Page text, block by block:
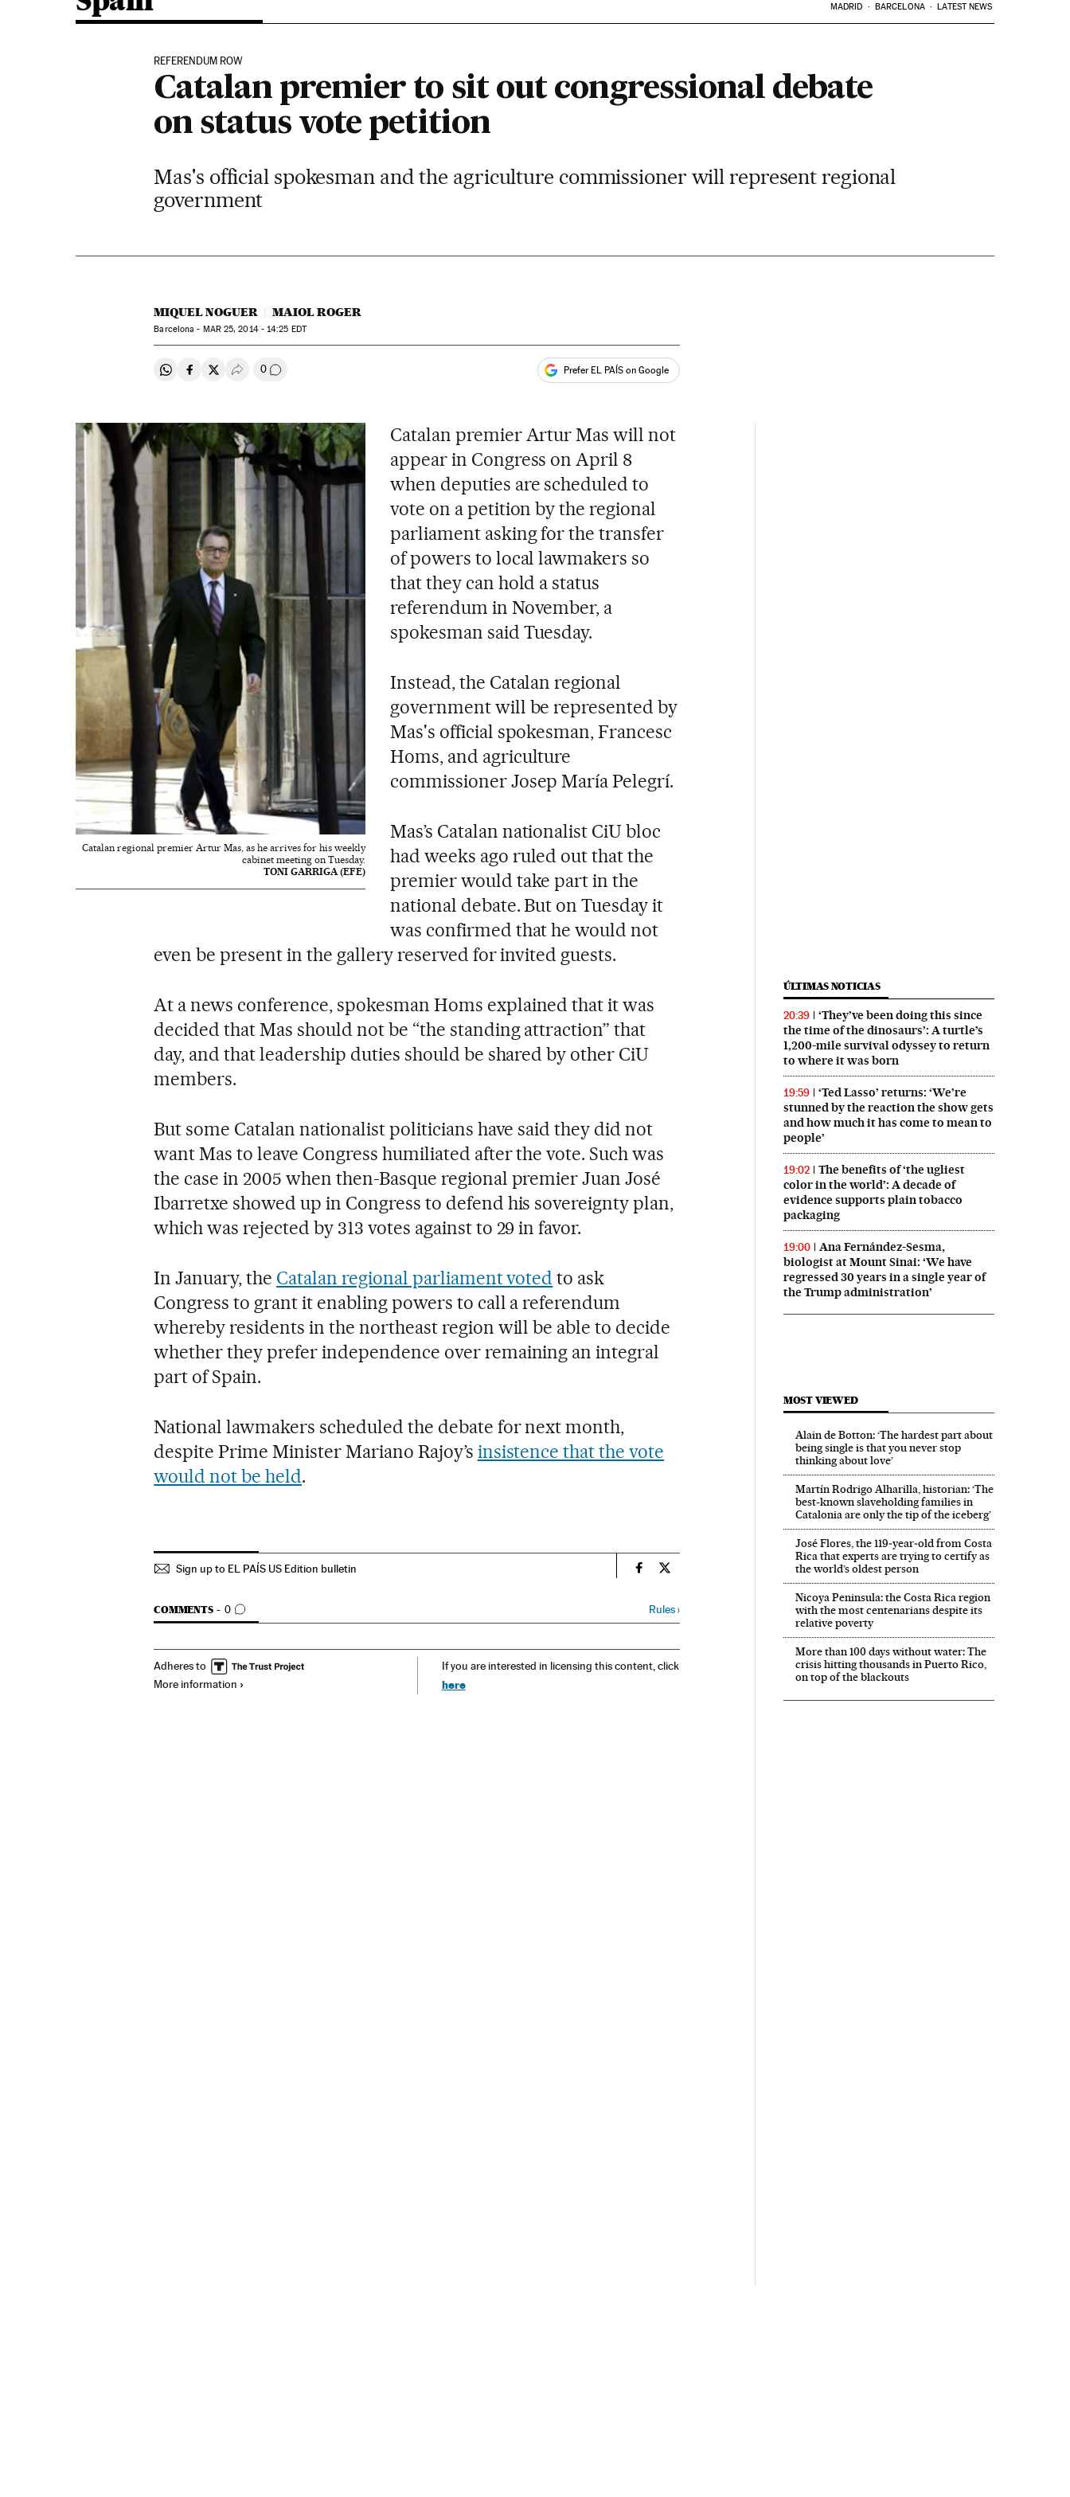
MADRID BARCELONA LATEST NEWS
REFERENDUM ROW
Catalan premier to sit out congressional debate
on status vote petition
Mas's official spokesman and the agriculture commissioner will represent regional
government
MIQUEL NOGUER MAIOL ROGER
Barcelona - MAR25, 2014 - 14:25 EDT
Share on Whatsapp
Share on Facebook
Share on Twitter
Desplegar Redes Sociales
0 Go to comments Prefer EL PAÍS on Google
Catalan regional premier Artur Mas, as he arrives for his weekly
cabinet meeting on Tuesday.
TONI GARRIGA (EFE)
Catalan premier Artur Mas will not
appear in Congress on April 8
when deputies are scheduled to
vote on a petition by the regional
parliament asking for the transfer
of powers to local lawmakers so
that they can hold a status
referendum in November, a
spokesman said Tuesday.
Instead, the Catalan regional
government will be represented by
Mas's official spokesman, Francesc
Homs, and agriculture
commissioner Josep María Pelegrí.
Mas’s Catalan nationalist CiU bloc
had weeks ago ruled out that the
premier would take part in the
national debate. But on Tuesday it
was confirmed that he would not
even be present in the gallery reserved for invited guests.
At a news conference, spokesman Homs explained that it was
decided that Mas should not be “the standing attraction” that
day, and that leadership duties should be shared by other CiU
members.
But some Catalan nationalist politicians have said they did not
want Mas to leave Congress humiliated after the vote. Such was
the case in 2005 when then-Basque regional premier Juan José
Ibarretxe showed up in Congress to defend his sovereignty plan,
which was rejected by 313 votes against to 29 in favor.
In January, the Catalan regional parliament voted to ask
Congress to grant it enabling powers to call a referendum
whereby residents in the northeast region will be able to decide
whether they prefer independence over remaining an integral
part of Spain.
National lawmakers scheduled the debate for next month,
despite Prime Minister Mariano Rajoy’s insistence that the vote
would not be held.
Sign up to EL PAÍS US Edition bulletin Spain El País in English on Facebook
Spain El País in English on Twitter
COMMENTS 0
GO TO COMMENTS Rules›
Adheres to
More information
If you are interested in licensing this content, click
here
ÚLTIMAS NOTICIAS
20:39
‘They’ve been doing this since
the time of the dinosaurs’: A turtle’s
1,200-mile survival odyssey to return
to where it was born
19:59
‘Ted Lasso’ returns: ‘We’re
stunned by the reaction the show gets
and how much it has come to mean to
people’
19:02
The benefits of ‘the ugliest
color in the world’: A decade of
evidence supports plain tobacco
packaging
19:00
Ana Fernández-Sesma,
biologist at Mount Sinai: ‘We have
regressed 30 years in a single year of
the Trump administration’
MOST VIEWED
Alain de Botton: ‘The hardest part about
being single is that you never stop
thinking about love’
Martín Rodrigo Alharilla, historian: ‘The
best-known slaveholding families in
Catalonia are only the tip of the iceberg’
José Flores, the 119‑year‑old from Costa
Rica that experts are trying to certify as
the world’s oldest person
Nicoya Peninsula: the Costa Rica region
with the most centenarians despite its
relative poverty
More than 100 days without water: The
crisis hitting thousands in Puerto Rico,
on top of the blackouts